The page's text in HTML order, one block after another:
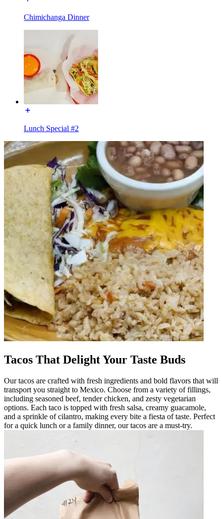
Chimichanga Dinner
Lunch Special #2
Tacos That Delight Your Taste Buds
Our tacos are crafted with fresh ingredients and bold flavors that will
transport you straight to Mexico. Choose from a variety of fillings,
including seasoned beef, tender chicken, and zesty vegetarian
options. Each taco is topped with fresh salsa, creamy guacamole,
and a sprinkle of cilantro, making every bite a fiesta of taste. Perfect
for a quick lunch or a family dinner, our tacos are a must-try.